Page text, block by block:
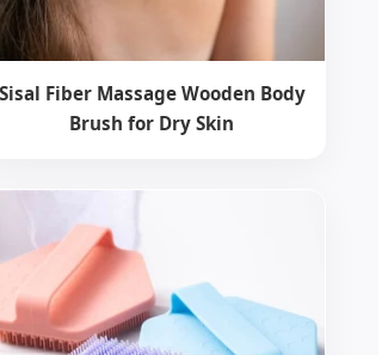
Sisal Fiber Massage Wooden Body
Brush for Dry Skin